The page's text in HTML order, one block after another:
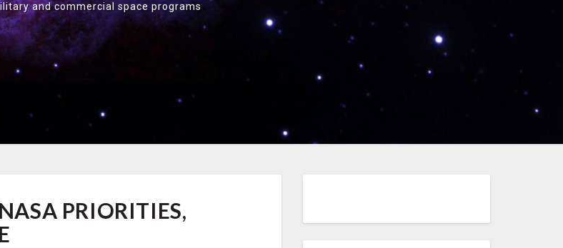
and commercial space programs
PRIORITIES,